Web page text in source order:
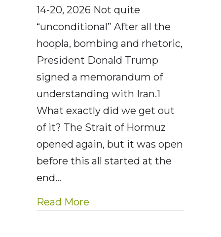
14-20, 2026 Not quite
“unconditional” After all the
hoopla, bombing and rhetoric,
President Donald Trump
signed a memorandum of
understanding with Iran.1
What exactly did we get out
of it? The Strait of Hormuz
opened again, but it was open
before this all started at the
end…
Read More